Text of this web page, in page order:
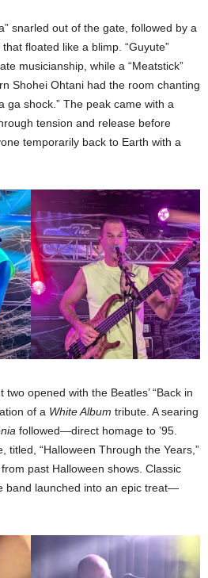
snarled out of the gate, followed by a
that floated like a blimp. “Guyute”
musicianship, while a “Meatstick”
Shohei Ohtani had the room chanting
ga shock.” The peak came with a
tension and release before
temporarily back to Earth with a
opened with the Beatles’ “Back in
of a White Album tribute. A searing
followed—direct homage to ’95.
titled, “Halloween Through the Years,”
past Halloween shows. Classic
band launched into an epic treat—